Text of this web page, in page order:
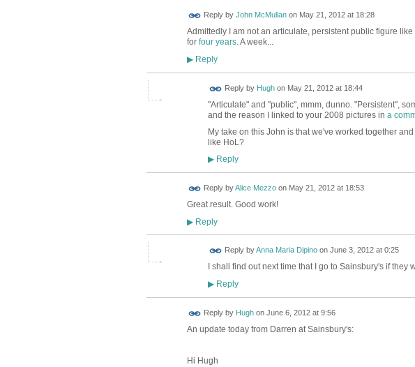
Reply by John McMullanon May 21, 2012 at 18:28
Admittedly I am not an articulate, persistent public figure
for four years. A week...
▶Reply
Reply by Hughon May 21, 2012 at 18:44
"Articulate" and "public", mmm, dunno. "Persistent",
and the reason I linked to your 2008 pictures in a
My take on this John is that we've worked together
like HoL?
▶Reply
Reply byAlice Mezzoon May 21, 2012 at 18:53
Great result. Good work!
▶Reply
Reply byAnna Maria Dipinoon June 3, 2012 at 0:25
I shall find out next time that I go to Sainsbury's if
▶Reply
Reply by Hughon June 6, 2012 at 9:56
An update today from Darren at Sainsbury's:
Hi Hugh